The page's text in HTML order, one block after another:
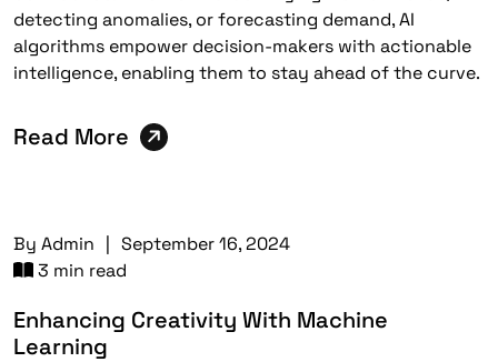
detecting anomalies, or forecasting demand, AI
algorithms empower decision-makers with actionable
intelligence, enabling them to stay ahead of the curve.
Read More
By Admin | September 16, 2024
3 min read
Enhancing Creativity With Machine
Learning